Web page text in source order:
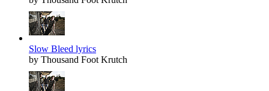
Slow Bleed lyrics
by Thousand Foot Krutch